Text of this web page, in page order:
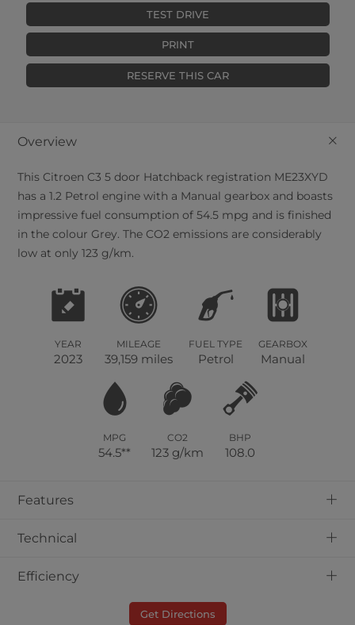
TEST DRIVE
PRINT
RESERVE THIS CAR
+
Overview
This Citroen C3 5 door Hatchback registration ME23XYD
has a 1.2 Petrol engine with a Manual gearbox and boasts
impressive fuel consumption of 54.5 mpg and is finished
in the colour Grey. The CO2 emissions are considerably
low at only 123 g/km.
YEAR
2023
MILEAGE
39,159 miles
FUEL TYPE
Petrol
GEARBOX
Manual
MPG
54.5**
CO2
123 g/km
BHP
108.0
+
Features
+
Technical
+
Efficiency
Get Directions